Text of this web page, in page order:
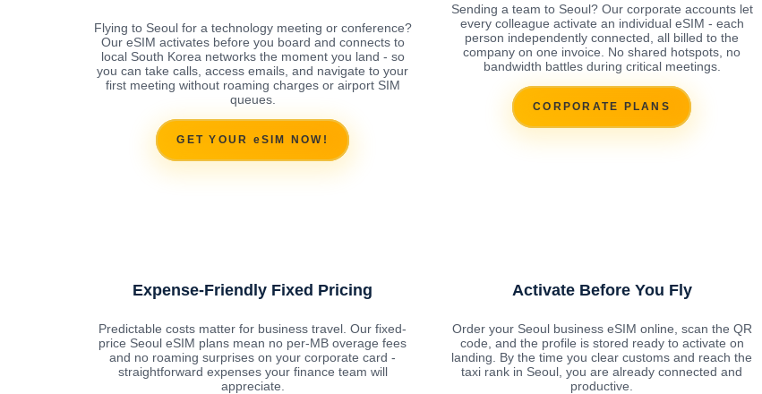
Flying to Seoul for a technology meeting or conference?
Our eSIM activates before you board and connects to
local South Korea networks the moment you land - so
you can take calls, access emails, and navigate to your
first meeting without roaming charges or airport SIM
queues.
GET YOUR eSIM NOW!
Sending a team to Seoul? Our corporate accounts let
every colleague activate an individual eSIM - each
person independently connected, all billed to the
company on one invoice. No shared hotspots, no
bandwidth battles during critical meetings.
CORPORATE PLANS
Expense-Friendly Fixed Pricing
Predictable costs matter for business travel. Our fixed-
price Seoul eSIM plans mean no per-MB overage fees
and no roaming surprises on your corporate card -
straightforward expenses your finance team will
appreciate.
Activate Before You Fly
Order your Seoul business eSIM online, scan the QR
code, and the profile is stored ready to activate on
landing. By the time you clear customs and reach the
taxi rank in Seoul, you are already connected and
productive.